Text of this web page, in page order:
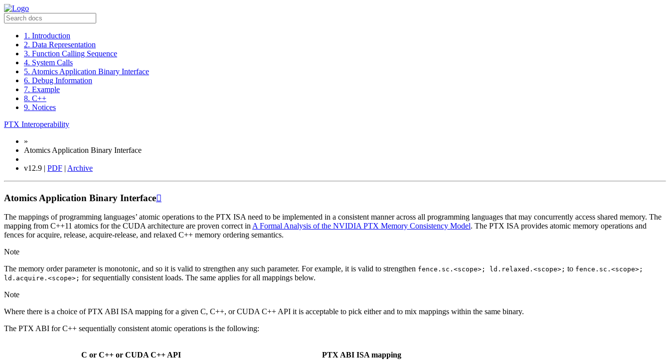
1. Introduction
2. Data Representation
3. Function Calling Sequence
4. System Calls
5. Atomics Application Binary Interface
6. Debug Information
7. Example
8. C++
9. Notices
PTX Interoperability
»
Atomics Application Binary Interface
v12.9 | PDF | Archive
Atomics Application Binary Interface
The mappings of programming languages’ atomic operations to the PTX ISA need to be implemented in a consistent manner across all programming languages that may concurrently access shared memory. The
mapping from C++11 atomics for the CUDA architecture are proven correct inA Formal Analysis of the NVIDIA PTX Memory Consistency Model. The PTX ISA provides atomic memory operations and
fences for acquire, release, acquire-release, and relaxed C++ memory ordering semantics.
Note
The memory order parameter is monotonic, and so it is valid to strengthen any such parameter. For example, it is valid to strengthen fence.sc.<scope>; ld.relaxed.<scope>; to fence.sc.<scope>;
ld.acquire.<scope>; for sequentially consistent loads. The same applies for all mappings below.
Note
Where there is a choice of PTX ABI ISA mapping for a given C, C++, or CUDA C++ API it is acceptable to pick either and to mix mappings within the same binary.
The PTX ABI for C++ sequentially consistent atomic operations is the following:
C or C++ or CUDA C++ API PTX ABI ISA mapping